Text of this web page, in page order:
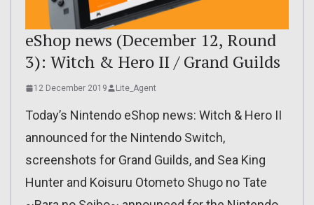
eShop news (December 12, Round
3): Witch & Hero II / Grand Guilds
12 December 2019 Lite_Agent
Today’s Nintendo eShop news: Witch & Hero II
announced for the Nintendo Switch,
screenshots for Grand Guilds, and Sea King
Hunter and Koisuru Otometo Shugo no Tate